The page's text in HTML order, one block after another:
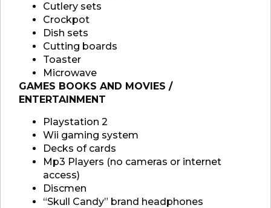
Cutlery sets
Crockpot
Dish sets
Cutting boards
Toaster
Microwave
GAMES BOOKS AND MOVIES /
ENTERTAINMENT
Playstation 2
Wii gaming system
Decks of cards
Mp3 Players (no cameras or internet
access)
Discmen
“Skull Candy” brand headphones